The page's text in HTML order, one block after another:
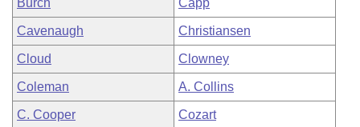
Burch Capp
Cavenaugh Christiansen
Cloud Clowney
Coleman A. Collins
C. Cooper Cozart